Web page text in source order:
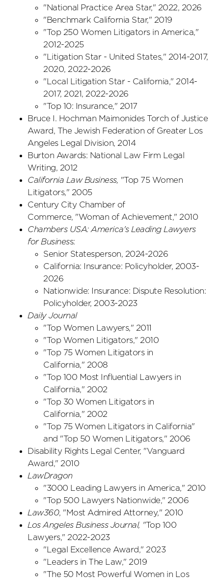
"National Practice Area Star," 2022, 2026
"Benchmark California Star," 2019
"Top 250 Women Litigators in America,"
2012-2025
"Litigation Star - United States," 2014-2017,
2020, 2022-2026
"Local Litigation Star - California," 2014-
2017, 2021, 2022-2026
"Top 10: Insurance," 2017
Bruce I. Hochman Maimonides Torch of Justice
Award, The Jewish Federation of Greater Los
Angeles Legal Division, 2014
Burton Awards: National Law Firm Legal
Writing, 2012
California Law Business, "Top 75 Women
Litigators," 2005
Century City Chamber of
Commerce, "Woman of Achievement," 2010
Chambers USA: America's Leading Lawyers
for Business:
Senior Statesperson, 2024-2026
California: Insurance: Policyholder, 2003-
2026
Nationwide: Insurance: Dispute Resolution:
Policyholder, 2003-2023
Daily Journal
"Top Women Lawyers," 2011
"Top Women Litigators," 2010
"Top 75 Women Litigators in
California," 2008
"Top 100 Most Influential Lawyers in
California," 2002
"Top 30 Women Litigators in
California," 2002
"Top 75 Women Litigators in California"
and "Top 50 Women Litigators," 2006
Disability Rights Legal Center, "Vanguard
Award," 2010
LawDragon
"3000 Leading Lawyers in America," 2010
"Top 500 Lawyers Nationwide," 2006
Law360, "Most Admired Attorney," 2010
Los Angeles Business Journal, "Top 100
Lawyers," 2022-2023
"Legal Excellence Award," 2023
"Leaders in The Law," 2019
"The 50 Most Powerful Women in Los